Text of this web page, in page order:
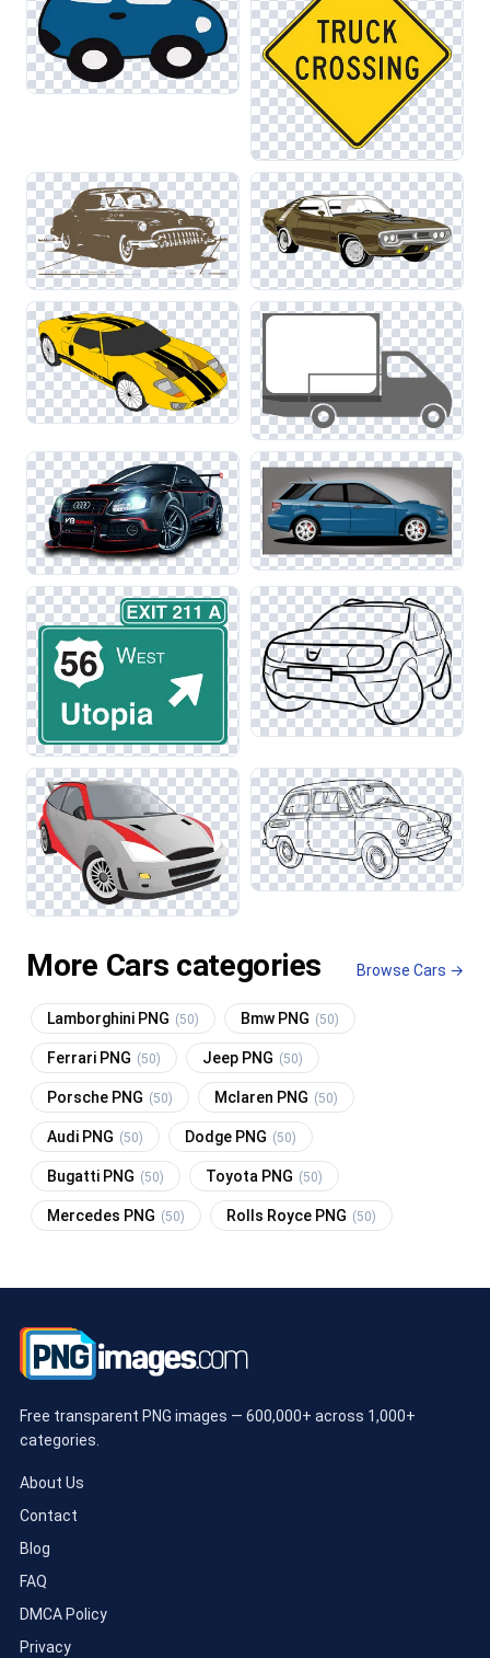
More Cars categories Browse Cars →
Lamborghini PNG (50) Bmw PNG (50)
Ferrari PNG (50) Jeep PNG (50)
Porsche PNG (50) Mclaren PNG (50)
Audi PNG (50) Dodge PNG (50)
Bugatti PNG (50) Toyota PNG (50)
Mercedes PNG (50) Rolls Royce PNG (50)
Free transparent PNG images — 600,000+ across 1,000+
categories.
About Us
Contact
Blog
FAQ
DMCA Policy
Privacy